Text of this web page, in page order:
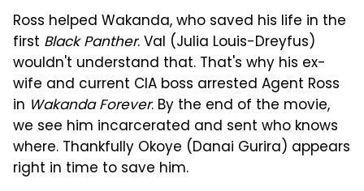
Ross helped Wakanda, who saved his life in the
first Black Panther. Val (Julia Louis-Dreyfus)
wouldn't understand that. That's why his ex-
wife and current CIA boss arrested Agent Ross
in Wakanda Forever. By the end of the movie,
we see him incarcerated and sent who knows
where. Thankfully Okoye (Danai Gurira) appears
right in time to save him.